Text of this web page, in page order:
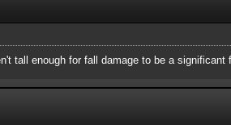
tall enough for fall damage to be a significant